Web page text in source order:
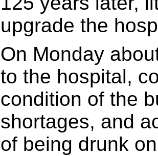
upgrade the
On Monday
to the hospital,
condition of the
shortages, and
of being drunk